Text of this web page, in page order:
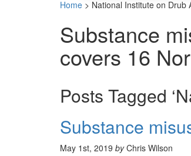
Home > National Institute on Drub
Substance
covers 16
Posts Tagged
Substance
May 1st, 2019 byChris Wilson